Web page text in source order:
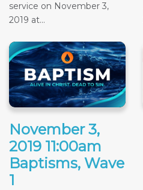
service on November 3,
2019 at...
November 3,
2019 11:00am
Baptisms, Wave
1